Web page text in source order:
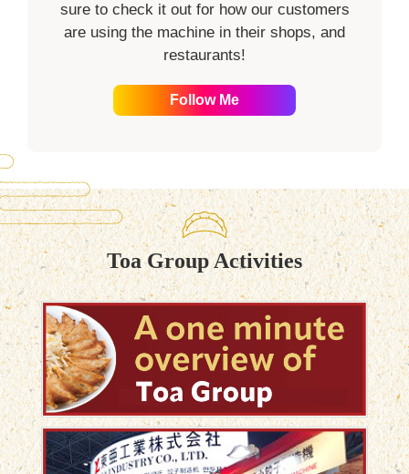
sure to check it out for how our customers
are using the machine in their shops, and
restaurants!
Follow Me
Toa Group Activities